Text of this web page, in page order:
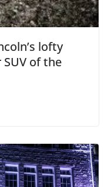
lofty
of the